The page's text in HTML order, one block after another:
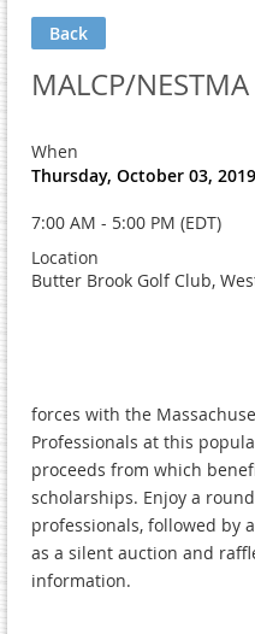
Back
MALCP/
When
Thursday, October 03, 2019
7:00 AM - 5:00 PM (EDT)
Location
Butter Brook Golf Club,
forces with the
Professionals at this
proceeds from which
scholarships. Enjoy a
professionals, followed by
as a silent auction and
information.